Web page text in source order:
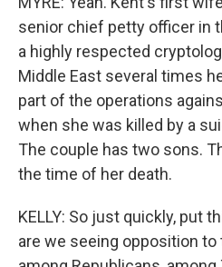
senior chief petty officer in
a highly respected
Middle East several times
part of the operations
when she was killed by a
The couple has two sons.
the time of her death.
KELLY: So just quickly, put
are we seeing opposition to